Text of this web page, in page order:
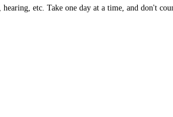
etc. Take one day at a time, and don't